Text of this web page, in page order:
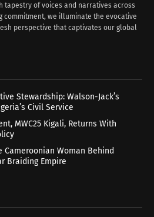
tapestry of voices and narratives across
commitment, we illuminate the evocative
perspective that captivates our global
Stewardship: Walson-Jack’s
Civil Service
MWC25 Kigali, Returns With
Cameroonian Woman Behind
Braiding Empire